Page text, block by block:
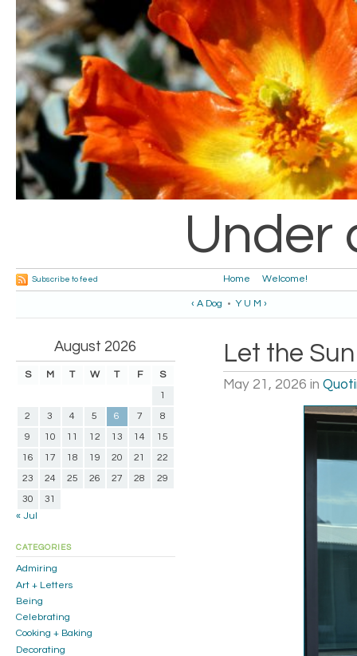
Under
Home Welcome!
Subscribe to feed
‹ A Dog • Y U M ›
Let the
May 21, 2026 in
August 2026
S M T W T F
S
1
2
3 4 5 6 7
8
9
10 11 12 13 14
15
16
17 18 19 20 21
22
23
24 25 26 27 28
29
30
31
« Jul
CATEGORIES
Admiring
Art + Letters
Being
Celebrating
Cooking + Baking
Decorating